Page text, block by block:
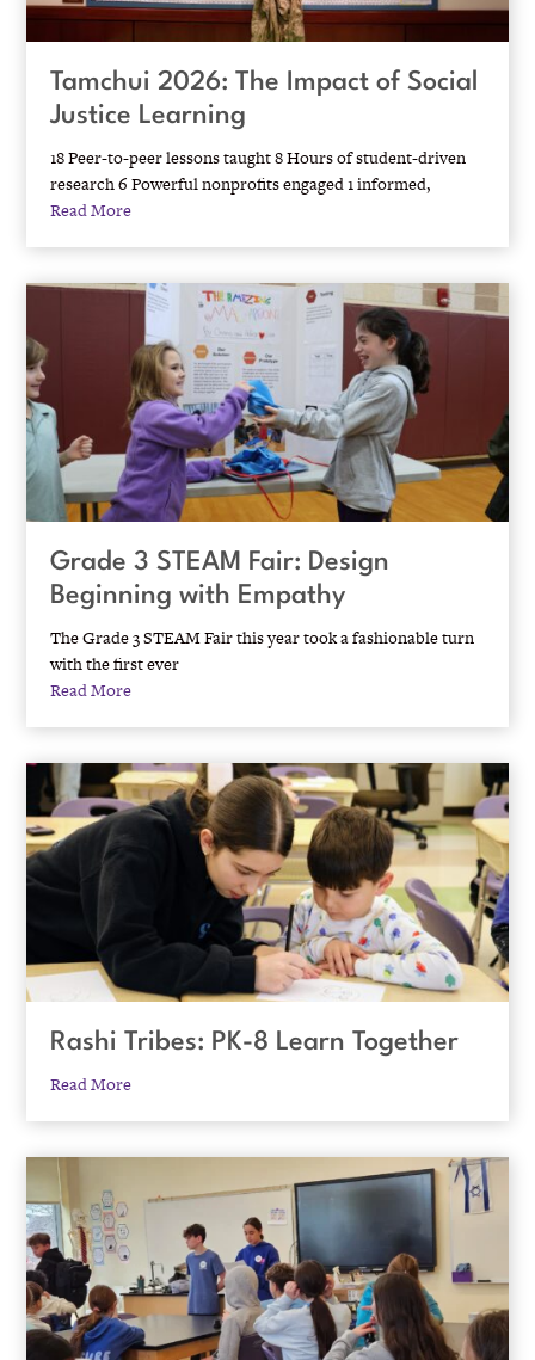
Tamchui 2026: The Impact of Social
Justice Learning
18 Peer-to-peer lessons taught 8 Hours of student-driven
research 6 Powerful nonprofits engaged 1 informed,
Read More
Grade 3 STEAM Fair: Design
Beginning with Empathy
The Grade 3 STEAM Fair this year took a fashionable turn
with the first ever
Read More
Rashi Tribes: PK-8 Learn Together
Read More